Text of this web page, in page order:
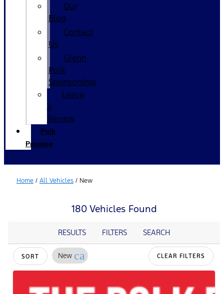
Our
Blog
Contact
Us
Glenn
Polk
Sponsorship
Leave
a
Review
Polk
Promise
Home / All Vehicles / New
180 Vehicles Found
RESULTS FILTERS SEARCH
SORT New cancel CLEAR FILTERS